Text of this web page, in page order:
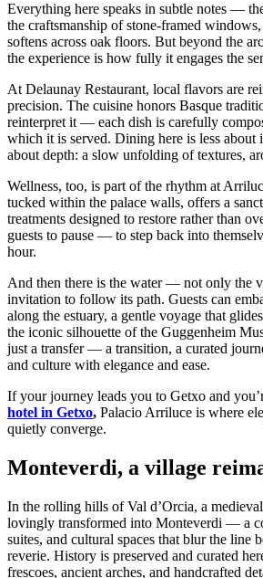
Everything here speaks in subtle notes —
the craftsmanship of stone-framed
softens across oak floors. But beyond the
the experience is how fully it engages the
At Delaunay Restaurant, local flavors are
precision. The cuisine honors Basque
reinterpret it — each dish is carefully
which it is served. Dining here is less about
about depth: a slow unfolding of textures,
Wellness, too, is part of the rhythm at
tucked within the palace walls, offers a
treatments designed to restore rather than
guests to pause — to step back into
hour.
And then there is the water — not only the
invitation to follow its path. Guests can
along the estuary, a gentle voyage that
the iconic silhouette of the Guggenheim
just a transfer — a transition, a curated
and culture with elegance and ease.
If your journey leads you to Getxo and
hotel in Getxo, Palacio Arriluce is where
quietly converge.
Monteverdi, a village
In the rolling hills of Val d’Orcia, a
lovingly transformed into Monteverdi — a
suites, and cultural spaces that blur the line
reverie. History is preserved and curated
frescoes, ancient arches, and handcrafted